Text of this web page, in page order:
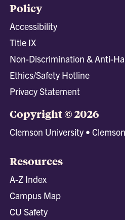
Policy
Accessibility
Title IX
Non-Discrimination & Anti-
Ethics/Safety Hotline
Privacy Statement
Copyright © 2026
Clemson University •
Resources
A-Z Index
Campus Map
CU Safety